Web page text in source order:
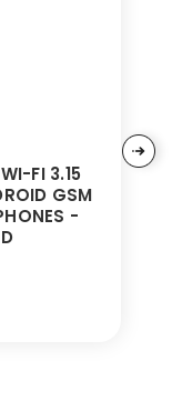
FI 3.15
GSM
-